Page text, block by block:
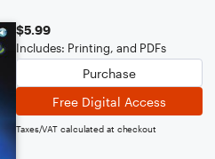
$5.99
Includes: Printing, and PDFs
Purchase
Free Digital Access
Taxes/VAT calculated at checkout